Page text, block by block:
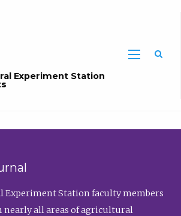
Experiment Station
Experiment Station faculty members
nearly all areas of agricultural